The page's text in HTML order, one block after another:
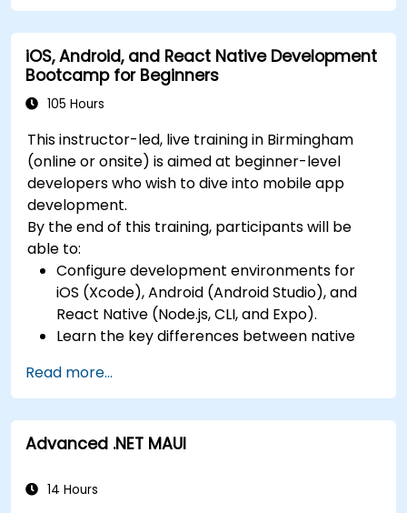
Build Cross-Platform Apps with React Native,
leveraging a single codebase to create apps
for both iOS and Android.
Design Responsive User Interfaces using
Auto Layout, XML, and Flexbox for iOS,
Manage Data and State in apps using local
storage solutions and handle API requests in
all platforms.
Incorporate Advanced Features like camera,
geolocation, and maps into mobile apps.
Implement Multi-Screen Navigation in iOS,
Android, and React Native apps.
Debug and Test Apps using tools provided by
Xcode, Android Studio, and React Native.
Deploy Apps to the App Store and Google
Play Store.
iOS, Android, and React Native Development
Bootcamp for Beginners
105 Hours
This instructor-led, live training in Birmingham
(online or onsite) is aimed at beginner-level
developers who wish to dive into mobile app
development.
By the end of this training, participants will be
able to:
Configure development environments for
iOS (Xcode), Android (Android Studio), and
React Native (Node.js, CLI, and Expo).
Learn the key differences between native
develop foundational knowledge in Swift,
Kotlin, and JavaScript.
Create responsive UI layouts using iOS Auto
Layout, Android XML, and React Native
Develop simple apps using Swift for iOS,
Read more...
Advanced .NET MAUI
14 Hours